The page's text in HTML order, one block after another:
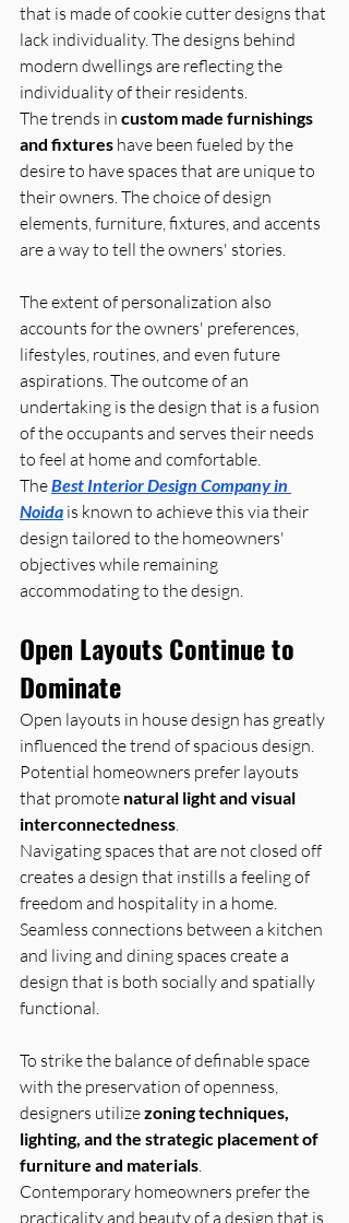
that is made of cookie cutter designs that
lack individuality. The designs behind
modern dwellings are reflecting the
individuality of their residents.
The trends in custom made furnishings
and fixtures have been fueled by the
desire to have spaces that are unique to
their owners. The choice of design
elements, furniture, fixtures, and accents
are a way to tell the owners' stories.
The extent of personalization also
accounts for the owners' preferences,
lifestyles, routines, and even future
aspirations. The outcome of an
undertaking is the design that is a fusion
of the occupants and serves their needs
to feel at home and comfortable.
The Best Interior Design Company in
Noida is known to achieve this via their
design tailored to the homeowners'
objectives while remaining
accommodating to the design.
Open Layouts Continue to
Dominate
Open layouts in house design has greatly
influenced the trend of spacious design.
Potential homeowners prefer layouts
that promote natural light and visual
interconnectedness.
Navigating spaces that are not closed off
creates a design that instills a feeling of
freedom and hospitality in a home.
Seamless connections between a kitchen
and living and dining spaces create a
design that is both socially and spatially
functional.
To strike the balance of definable space
with the preservation of openness,
designers utilize zoning techniques,
lighting, and the strategic placement of
furniture and materials.
Contemporary homeowners prefer the
practicality and beauty of a design that is